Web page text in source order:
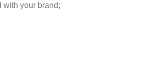
with your brand;